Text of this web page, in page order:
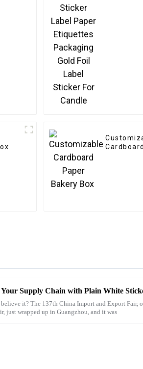
it? The 137th China Import and Export Fair,
just wrapped up in Guangzhou, and it was